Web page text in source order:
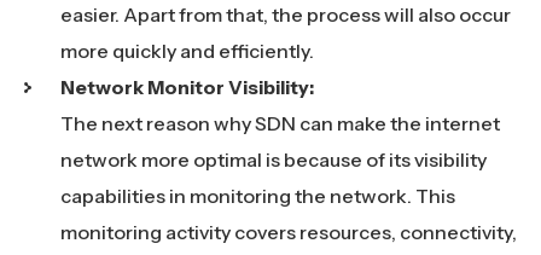
easier. Apart from that, the process will also occur
more quickly and efficiently.
Network Monitor Visibility:
The next reason why SDN can make the internet
network more optimal is because of its visibility
capabilities in monitoring the network. This
monitoring activity covers resources, connectivity,